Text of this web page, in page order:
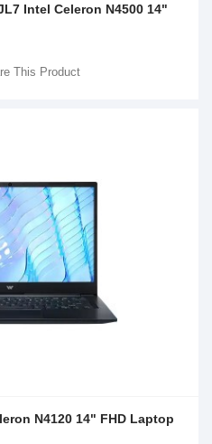
Intel Celeron N4500 14"
This Product
N4120 14" FHD Laptop